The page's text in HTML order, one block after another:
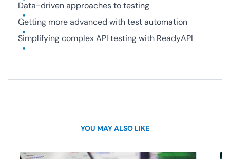
Data-driven approaches to testing
Getting more advanced with test automation
Simplifying complex API testing with ReadyAPI
YOU MAY ALSO LIKE